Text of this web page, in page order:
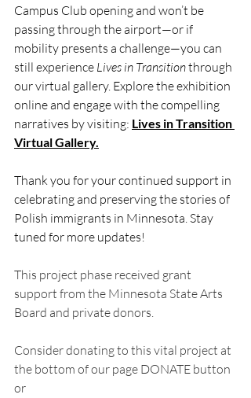
Campus Club opening and won’t be
passing through the airport—or if
mobility presents a challenge—you can
still experience Lives in Transition through
our virtual gallery. Explore the exhibition
online and engage with the compelling
narratives by visiting: Lives in Transition
Virtual Gallery.
Thank you for your continued support in
celebrating and preserving the stories of
Polish immigrants in Minnesota. Stay
tuned for more updates!
This project phase received grant
support from the Minnesota State Arts
Board and private donors.
Consider donating to this vital project at
the bottom of our page DONATE button
or